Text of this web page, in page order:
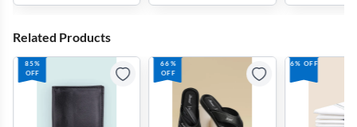
Related Products
85%
OFF
66%
OFF
6% OFF